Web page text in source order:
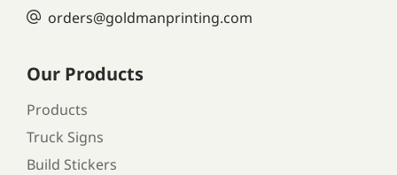
orders@goldmanprinting.com
Our Products
Products
Truck Signs
Build Stickers